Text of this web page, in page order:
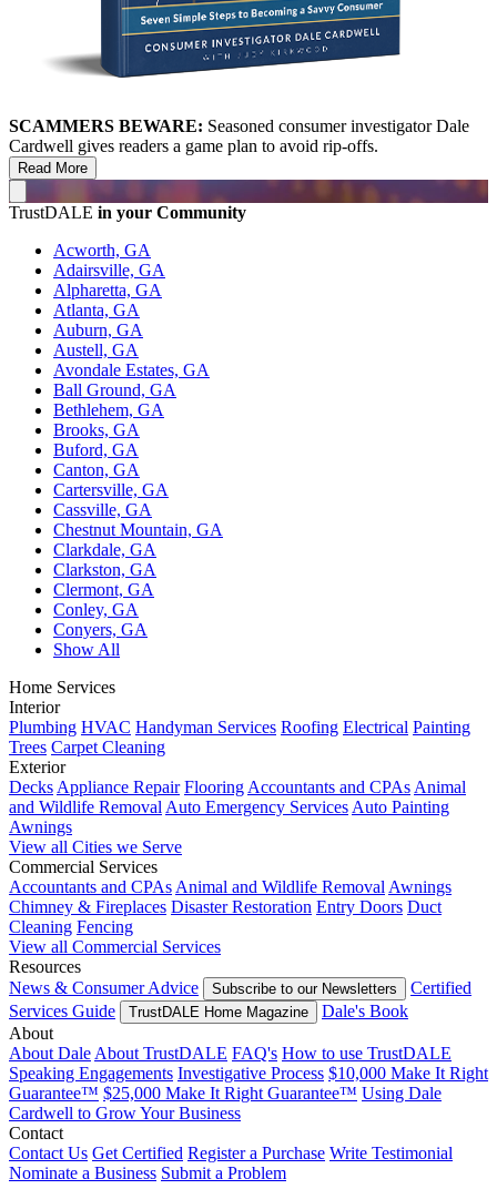
SCAMMERS BEWARE: Seasoned consumer investigator Dale
Cardwell gives readers a game plan to avoid rip-offs.
Read More
TrustDALE in your Community
Acworth, GA
Adairsville, GA
Alpharetta, GA
Atlanta, GA
Auburn, GA
Austell, GA
Avondale Estates, GA
Ball Ground, GA
Bethlehem, GA
Brooks, GA
Buford, GA
Canton, GA
Cartersville, GA
Cassville, GA
Chestnut Mountain, GA
Clarkdale, GA
Clarkston, GA
Clermont, GA
Conley, GA
Conyers, GA
Show All
Home Services
Interior
Plumbing HVAC Handyman Services Roofing Electrical Painting
Trees Carpet Cleaning
Exterior
Decks Appliance Repair Flooring Accountants and CPAs Animal
and Wildlife Removal Auto Emergency Services Auto Painting
Awnings
View all Cities we Serve
Commercial Services
Accountants and CPAs Animal and Wildlife Removal Awnings
Chimney & Fireplaces Disaster Restoration Entry Doors Duct
Cleaning Fencing
View all Commercial Services
Resources
News & Consumer Advice
Subscribe to our Newsletters
Certified
Services Guide
TrustDALE Home Magazine
Dale's Book
About
About Dale About TrustDALE FAQ's How to use TrustDALE
Speaking Engagements Investigative Process $10,000 Make It Right
Guarantee™ $25,000 Make It Right Guarantee™ Using Dale
Cardwell to Grow Your Business
Contact
Contact Us Get Certified Register a Purchase Write Testimonial
Nominate a Business Submit a Problem